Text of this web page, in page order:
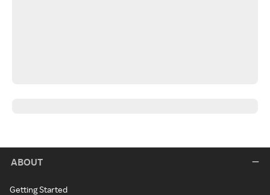
ABOUT
Getting Started